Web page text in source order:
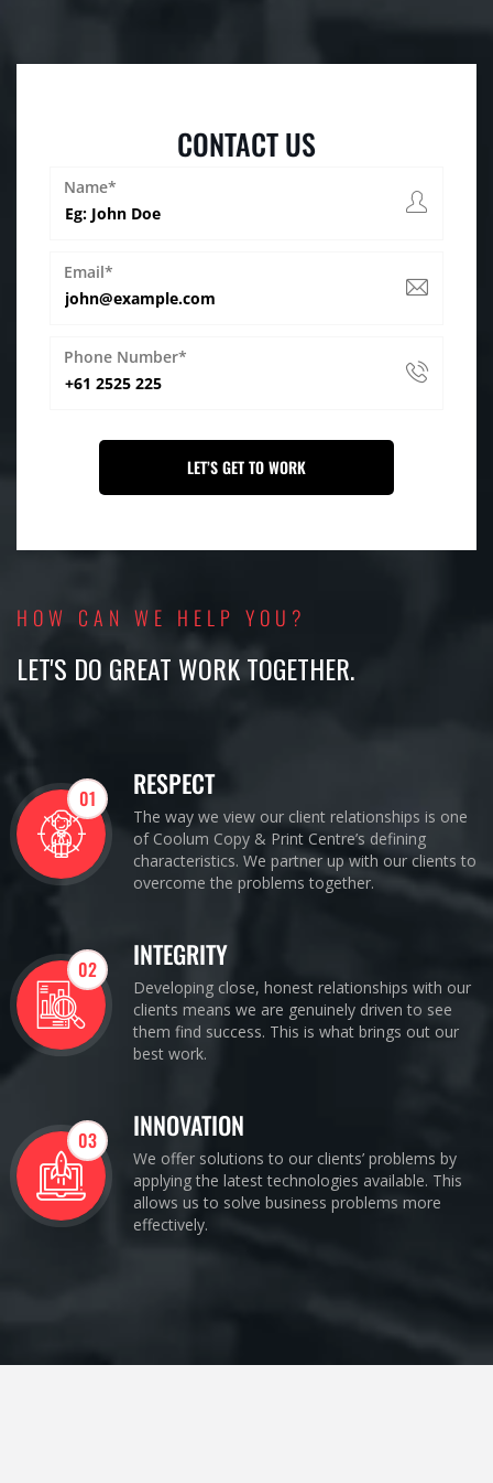
CONTACT US
Name*
Email*
Phone Number*
HOW CAN WE HELP YOU?
LET'S DO GREAT WORK TOGETHER.
01 RESPECT
The way we view our client relationships is one
of Coolum Copy & Print Centre’s defining
characteristics. We partner up with our clients to
overcome the problems together.
02 INTEGRITY
Developing close, honest relationships with our
clients means we are genuinely driven to see
them find success. This is what brings out our
best work.
03 INNOVATION
We offer solutions to our clients’ problems by
applying the latest technologies available. This
allows us to solve business problems more
effectively.